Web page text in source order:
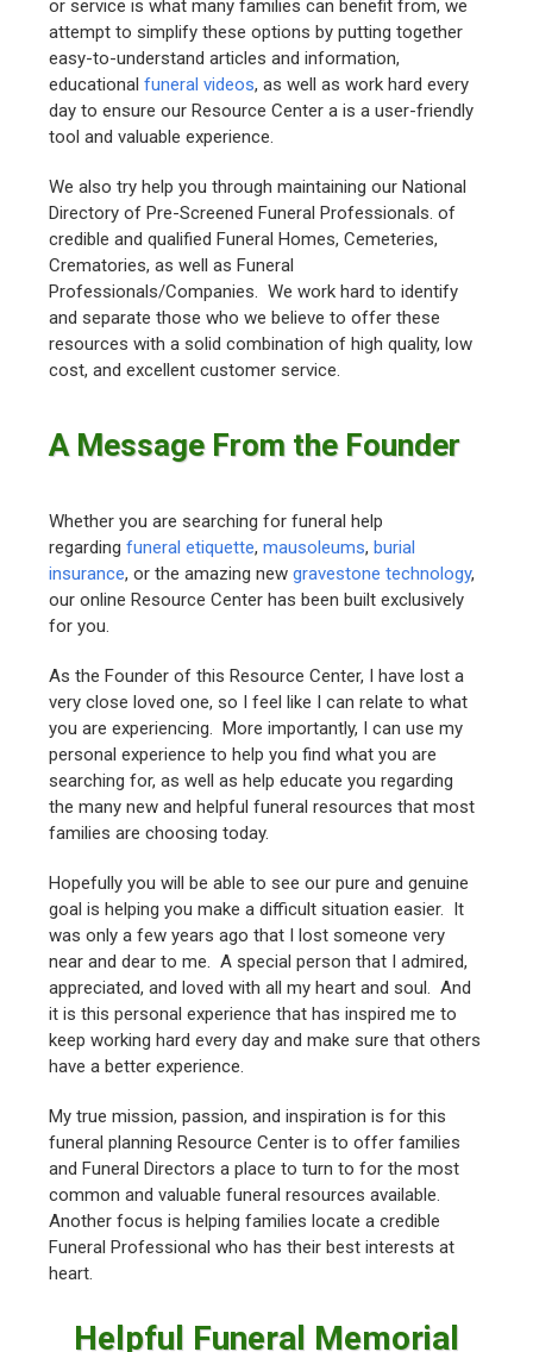
or service is what many families can benefit from, we
attempt to simplify these options by putting together
easy-to-understand articles and information,
educationalfuneral videos, as well as work hard every
day to ensure our Resource Center a is a user-friendly
tool and valuable experience.
We also try help you through maintaining our National
Directory of Pre-Screened Funeral Professionals. of
credible and qualified Funeral Homes, Cemeteries,
Crematories, as well as Funeral
Professionals/Companies. We work hard to identify
and separate those who we believe to offer these
resources with a solid combination of high quality, low
cost, and excellent customer service.
A Message From the Founder
Whether you are searching for funeral help
regardingfuneral etiquette,mausoleums, burial
insurance, or the amazing newgravestone technology,
our online Resource Center has been built exclusively
for you.
As the Founder of this Resource Center, I have lost a
very close loved one, so I feel like I can relate to what
you are experiencing. More importantly, I can use my
personal experience to help you find what you are
searching for, as well as help educate you regarding
the many new and helpful funeral resources that most
families are choosing today.
Hopefully you will be able to see our pure and genuine
goal is helping you make a difficult situation easier. It
was only a few years ago that I lost someone very
near and dear to me. A special person that I admired,
appreciated, and loved with all my heart and soul. And
it is this personal experience that has inspired me to
keep working hard every day and make sure that others
have a better experience.
My true mission, passion, and inspiration is for this
funeral planning Resource Center is to offer families
and Funeral Directors a place to turn to for the most
common and valuable funeral resources available.
Another focus is helping families locate a credible
Funeral Professional who has their best interests at
heart.
Helpful Funeral Memorial